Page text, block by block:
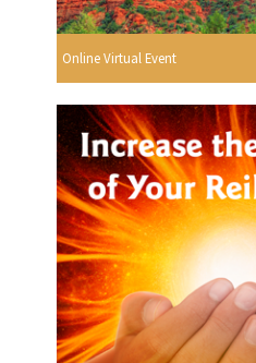
Online Virtual Event